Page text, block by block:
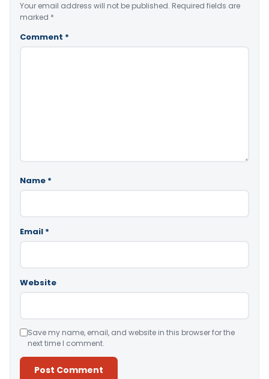
Your email address will not be published. Required fields are
marked *
Comment *
Name *
Email *
Website
Save my name, email, and website in this browser for the
next time I comment.